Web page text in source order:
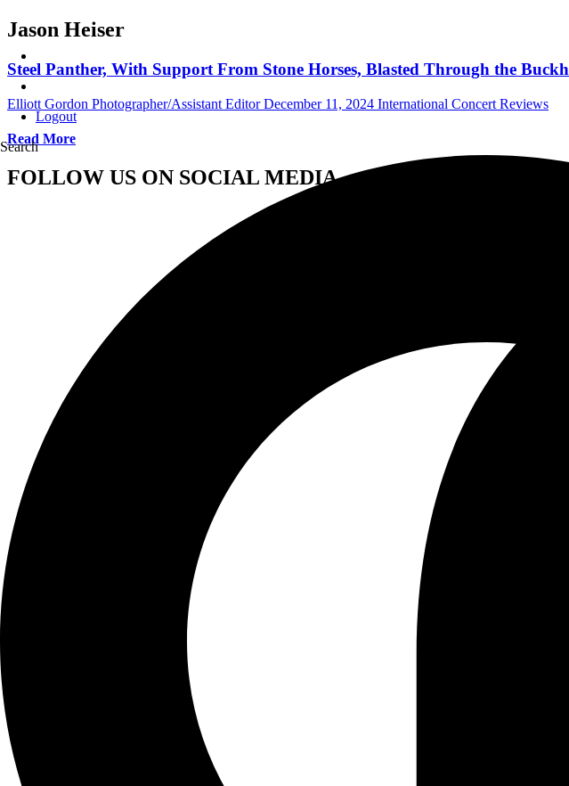
Logout
Search
Jason Heiser
Steel Panther, With Support From Stone Horses, Blasted Through the
Elliott Gordon Photographer/Assistant Editor December 11, 2024 International Concert Reviews
Read More
FOLLOW US ON SOCIAL MEDIA